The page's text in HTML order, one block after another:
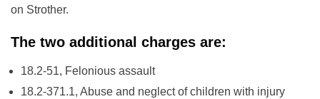
on Strother.
The two additional charges are:
18.2-51, Felonious assault
18.2-371.1, Abuse and neglect of children with injury